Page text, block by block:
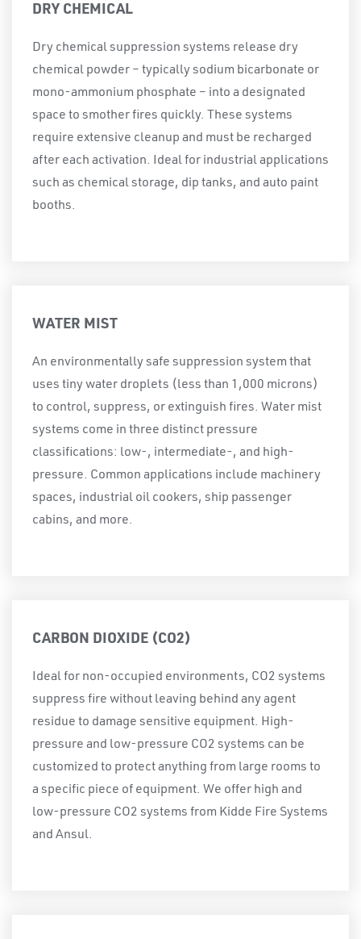
DRY CHEMICAL
Dry chemical suppression systems release dry
chemical powder – typically sodium bicarbonate or
mono-ammonium phosphate – into a designated
space to smother fires quickly. These systems
require extensive cleanup and must be recharged
after each activation. Ideal for industrial applications
such as chemical storage, dip tanks, and auto paint
booths.
WATER MIST
An environmentally safe suppression system that
uses tiny water droplets (less than 1,000 microns)
to control, suppress, or extinguish fires. Water mist
systems come in three distinct pressure
classifications: low-, intermediate-, and high-
pressure. Common applications include machinery
spaces, industrial oil cookers, ship passenger
cabins, and more.
CARBON DIOXIDE (CO2)
Ideal for non-occupied environments, CO2 systems
suppress fire without leaving behind any agent
residue to damage sensitive equipment. High-
pressure and low-pressure CO2 systems can be
customized to protect anything from large rooms to
a specific piece of equipment. We offer high and
low-pressure CO2 systems from Kidde Fire Systems
and Ansul.